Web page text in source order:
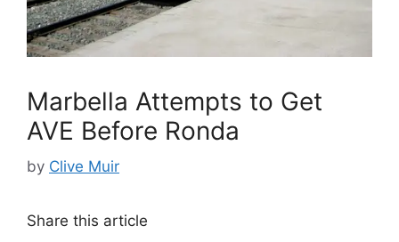
Marbella Attempts to Get
AVE Before Ronda
by Clive Muir
Share this article